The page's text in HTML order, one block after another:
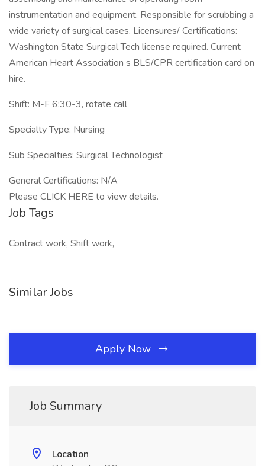
instrumentation and equipment. Responsible for scrubbing a
wide variety of surgical cases. Licensures/ Certifications:
Washington State Surgical Tech license required. Current
American Heart Association s BLS/CPR certification card on
hire.
Shift: M-F 6:30-3, rotate call
Specialty Type: Nursing
Sub Specialties: Surgical Technologist
General Certifications: N/A
Please CLICK HERE to view details.
Job Tags
Contract work, Shift work,
Similar Jobs
Apply Now
Job Summary
Location